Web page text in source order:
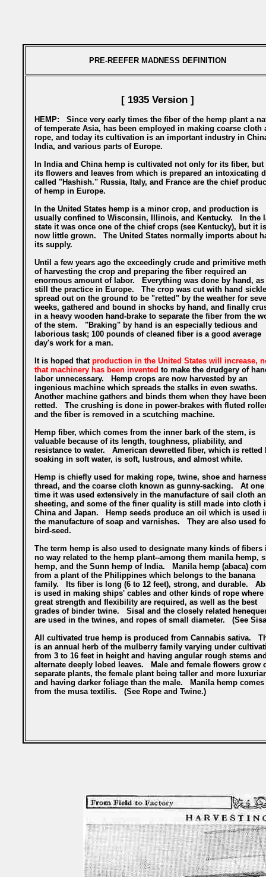
PRE-REEFER MADNESS DEFINITION
[ 1935 Version ]
HEMP: Since very early times the fiber of the hemp plant a
of temperate Asia, has been employed in making coarse cloth
rope, and today its cultivation is an important industry in
India, and various parts of Europe.
In India and China hemp is cultivated not only for its fiber, but
its flowers and leaves from which is prepared an intoxicating
called "Hashish." Russia, Italy, and France are the chief
of hemp in Europe.
In the United States hemp is a minor crop, and production is
usually confined to Wisconsin, Illinois, and Kentucky. In the
state it was once one of the chief crops (see Kentucky), but it is
now little grown. The United States normally imports about
its supply.
Until a few years ago the exceedingly crude and primitive
of harvesting the crop and preparing the fiber required an
enormous amount of labor. Everything was done by hand, as
still the practice in Europe. The crop was cut with hand
spread out on the ground to be "retted" by the weather for
weeks, gathered and bound in shocks by hand, and finally
in a heavy wooden hand-brake to separate the fiber from the
of the stem. "Braking" by hand is an especially tedious and
laborious task; 100 pounds of cleaned fiber is a good average
day's work for a man.
It is hoped thatproduction in the United States will increase,
that machinery has been invented to make the drudgery of
labor unnecessary. Hemp crops are now harvested by an
ingenious machine which spreads the stalks in even swaths.
Another machine gathers and binds them when they have been
retted. The crushing is done in power-brakes with fluted
and the fiber is removed in a scutching machine.
Hemp fiber, which comes from the inner bark of the stem, is
valuable because of its length, toughness, pliability, and
resistance to water. American dewretted fiber, which is retted
soaking in soft water, is soft, lustrous, and almost white.
Hemp is chiefly used for making rope, twine, shoe and
thread, and the coarse cloth known as gunny-sacking. At one
time it was used extensively in the manufacture of sail cloth
sheeting, and some of the finer quality is still made into cloth
China and Japan. Hemp seeds produce an oil which is used
the manufacture of soap and varnishes. They are also used
bird-seed.
The term hemp is also used to designate many kinds of fibers
no way related to the hemp plant--among them manila hemp,
hemp, and the Sunn hemp of India. Manila hemp (abaca)
from a plant of the Philippines which belongs to the banana
family. Its fiber is long (6 to 12 feet), strong, and durable.
is used in making ships' cables and other kinds of rope where
great strength and flexibility are required, as well as the best
grades of binder twine. Sisal and the closely related
are used in the twines, and ropes of small diameter. (See
All cultivated true hemp is produced from Cannabis sativa.
is an annual herb of the mulberry family varying under
from 3 to 16 feet in height and having angular rough stems
alternate deeply lobed leaves. Male and female flowers grow
separate plants, the female plant being taller and more
and having darker foliage than the male. Manila hemp comes
from the musa textilis. (See Rope and Twine.)